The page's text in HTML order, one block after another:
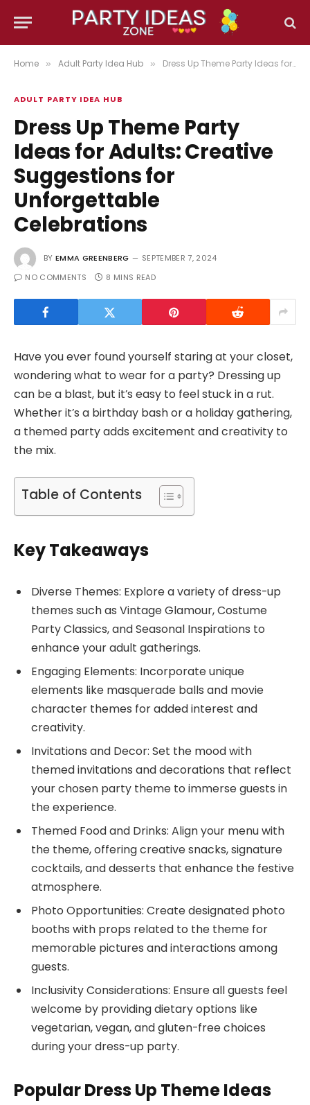
Home » Adult Party Idea Hub » Dress Up Theme Party Ideas for Adults: Creative Suggestions for Unforgettable Celebrations
ADULT PARTY IDEA HUB
Dress Up Theme Party
Ideas for Adults: Creative
Suggestions for
Unforgettable
Celebrations
BY EMMA GREENBERG
SEPTEMBER 7, 2024
NO COMMENTS
8 MINS READ
Have you ever found yourself staring at your closet,
wondering what to wear for a party? Dressing up
can be a blast, but it’s easy to feel stuck in a rut.
Whether it’s a birthday bash or a holiday gathering,
a themed party adds excitement and creativity to
the mix.
Table of Contents
Key Takeaways
Diverse Themes: Explore a variety of dress-up
themes such as Vintage Glamour, Costume
Party Classics, and Seasonal Inspirations to
enhance your adult gatherings.
Engaging Elements: Incorporate unique
elements like masquerade balls and movie
character themes for added interest and
creativity.
Invitations and Decor: Set the mood with
themed invitations and decorations that reflect
your chosen party theme to immerse guests in
the experience.
Themed Food and Drinks: Align your menu with
the theme, offering creative snacks, signature
cocktails, and desserts that enhance the festive
atmosphere.
Photo Opportunities: Create designated photo
booths with props related to the theme for
memorable pictures and interactions among
guests.
Inclusivity Considerations: Ensure all guests feel
welcome by providing dietary options like
vegetarian, vegan, and gluten-free choices
during your dress-up party.
Popular Dress Up Theme Ideas